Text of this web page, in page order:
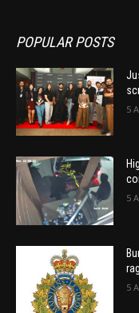
POPULAR POSTS
5
5
5